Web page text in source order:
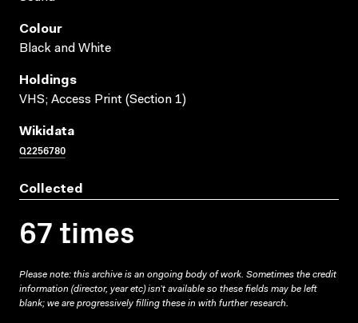
Colour
Black and White
Holdings
VHS; Access Print (Section 1)
Wikidata
Q2256780
Collected
67 times
Please note: this archive is an ongoing body of work. Sometimes the credit
information (director, year etc) isn’t available so these fields may be left
blank; we are progressively filling these in with further research.